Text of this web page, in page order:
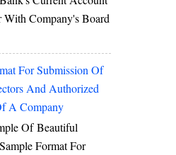
With Company's Board
For Submission Of
And Authorized
A Company
Of Beautiful
Format For